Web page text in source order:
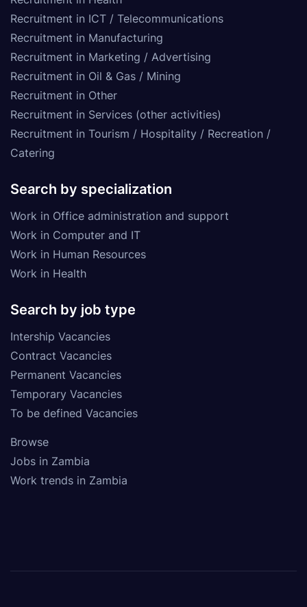
Recruitment in ICT / Telecommunications
Recruitment in Manufacturing
Recruitment in Marketing / Advertising
Recruitment in Oil & Gas / Mining
Recruitment in Other
Recruitment in Services (other activities)
Recruitment in Tourism / Hospitality / Recreation /
Catering
Search by specialization
Work in Office administration and support
Work in Computer and IT
Work in Human Resources
Work in Health
Search by job type
Intership Vacancies
Contract Vacancies
Permanent Vacancies
Temporary Vacancies
To be defined Vacancies
Browse
Jobs in Zambia
Work trends in Zambia